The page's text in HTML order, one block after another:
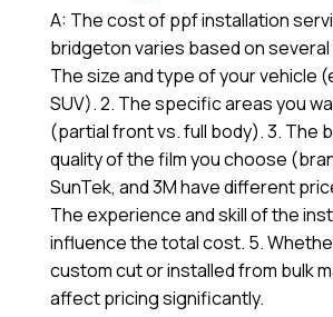
A: The cost of ppf installation
bridgeton varies based on several
The size and type of your vehicle
SUV). 2. The specific areas you
(partial front vs. full body). 3. The
quality of the film you choose
SunTek, and 3M have different
The experience and skill of the
influence the total cost. 5.
custom cut or installed from bulk
affect pricing significantly.